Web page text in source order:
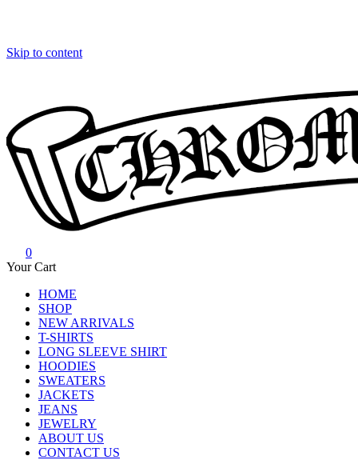
Skip to content
Chrome Hearts
Chrome hearts shirt and hoodies
0
Your Cart
HOME
SHOP
NEW ARRIVALS
T-SHIRTS
LONG SLEEVE SHIRT
HOODIES
SWEATERS
JACKETS
JEANS
JEWELRY
ABOUT US
CONTACT US